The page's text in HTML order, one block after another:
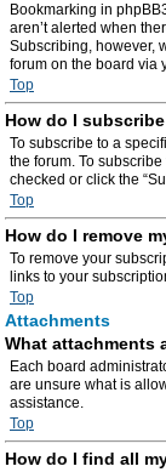
Bookmarking in
aren’t alerted when
Subscribing, however,
forum on the board via
Top
How do I
To subscribe to a
the forum. To
checked or click the
Top
How do I remove
To remove your
links to your
Top
Attachments
What attachments
Each board
are unsure what is
assistance.
Top
How do I find all